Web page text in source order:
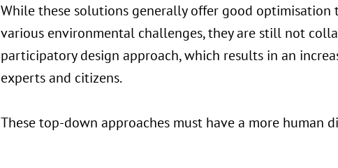
While these solutions generally offer good
various environmental challenges, they are still not
participatory design approach, which results in an
experts and citizens.
These top-down approaches must have a more human